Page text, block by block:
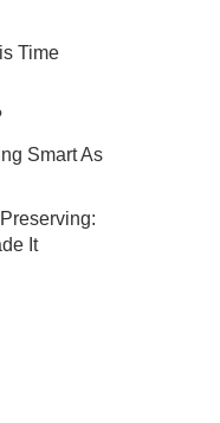
Time
Smart As
It